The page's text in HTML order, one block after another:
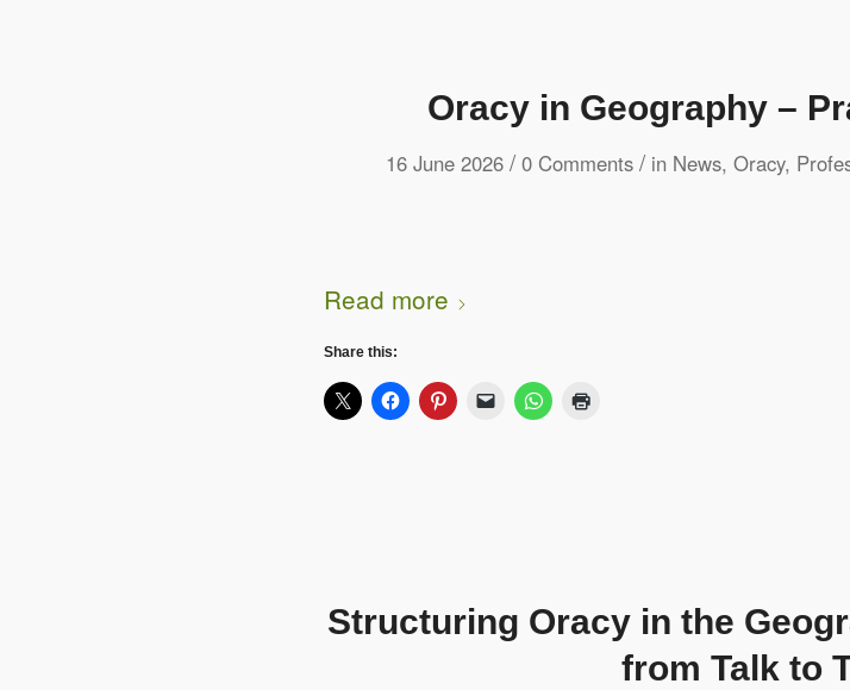
Oracy in Geography –
16 June 2026 / 0 Comments / in News, Oracy,
Read more
Share this:
Structuring Oracy in the
from Talk to